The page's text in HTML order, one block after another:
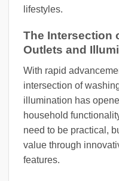
lifestyles.
The Intersection
Outlets and
With rapid
intersection of
illumination has
household
need to be practical,
value through
features.